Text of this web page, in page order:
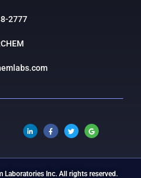
2777
Inc. All rights reserved.